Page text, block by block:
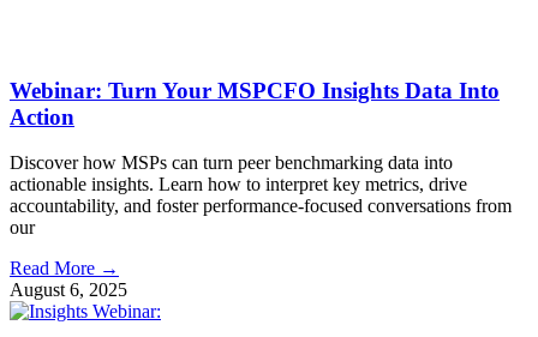
Webinar: Turn Your MSPCFO Insights Data Into
Action
Discover how MSPs can turn peer benchmarking data into
actionable insights. Learn how to interpret key metrics, drive
accountability, and foster performance-focused conversations from
our
Read More →
August 6, 2025